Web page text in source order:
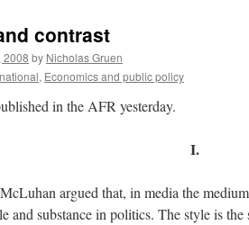
contrast
2008 by Nicholas Gruen
, Economics and public policy
in the AFR yesterday.
I.
argued that, in media the
and substance in politics. The style is the